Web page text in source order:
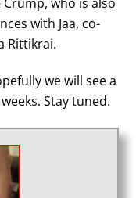
with Jaa, co-
Rittikrai.
we will see a
Stay tuned.